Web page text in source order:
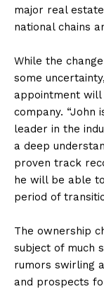
major real
national chains
While the
some
appointment will
company. “John
leader in the
a deep
proven track
he will be able
period of
The ownership
subject of much
rumors swirling
and prospects